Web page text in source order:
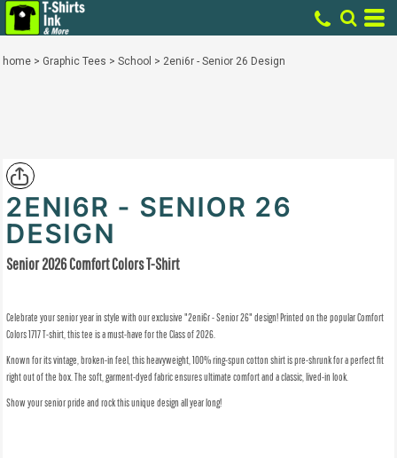
home > Graphic Tees > School > 2eni6r - Senior 26 Design
2ENI6R - SENIOR 26
DESIGN
Senior 2026 Comfort Colors T-Shirt
Celebrate your senior year in style with our exclusive "2eni6r - Senior 26" design! Printed on the popularComfort
Colors 1717 T-shirt , this tee is a must-have for the Class of 2026.
Known for itsvintage, broken-in feel , this heavyweight, 100% ring-spun cotton shirt is pre-shrunk for a perfect fit
right out of the box. The soft, garment-dyed fabric ensures ultimate comfort and a classic, lived-in look.
Show your senior pride and rock this unique design all year long!